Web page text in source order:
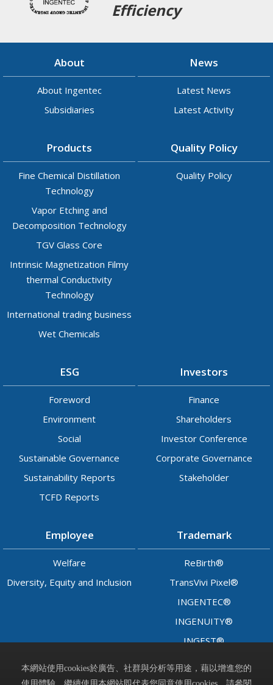
本網站使用cookies於廣告、社群與分析等用途，藉以增進您的
Efficiency
About
About Ingentec
Subsidiaries
News
Latest News
Latest Activity
Products
Fine Chemical Distillation
Technology
Vapor Etching and
Decomposition Technology
TGV Glass Core
Intrinsic Magnetization Filmy
thermal Conductivity
Technology
International trading business
Wet Chemicals
Quality Policy
Quality Policy
ESG
Foreword
Environment
Social
Sustainable Governance
Sustainability Reports
TCFD Reports
Investors
Finance
Shareholders
Investor Conference
Corporate Governance
Stakeholder
Employee
Welfare
Diversity, Equity and Inclusion
Trademark
ReBirth®
TransVivi Pixel®
INGENTEC®
INGENUITY®
INGEST®